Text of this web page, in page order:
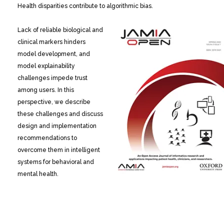
Health disparities contribute to algorithmic bias.
Lack of reliable biological and
clinical markers hinders
model development, and
model explainability
challenges impede trust
among users. In this
perspective, we describe
these challenges and discuss
design and implementation
recommendations to
overcome them in intelligent
systems for behavioral and
mental health.